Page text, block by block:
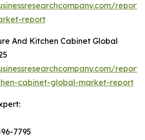
report
And Kitchen Cabinet Global
cabinet-global-market-report
7795